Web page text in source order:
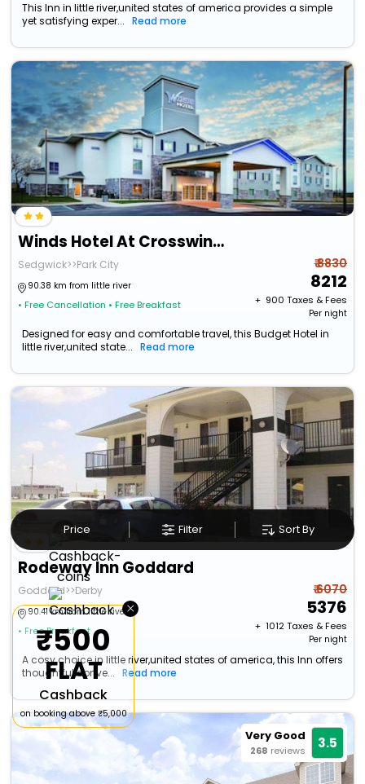
This Inn in little river,united states of america provides a simple
yet satisfying exper...
Read more
Winds Hotel At Crosswinds Casino
Sedgwick>>Park City
90.38 km from little river
• Free Cancellation • Free Breakfast
₹ 8830
8212
+ ₹ 900 Taxes & Fees
Per night
Designed for easy and comfortable travel, this Budget Hotel in
little river,united state...
Read more
Rodeway Inn Goddard
Goddard>>Derby
90.41 km from little river
• Free Breakfast
₹ 6070
5376
+ ₹ 1012Taxes & Fees
Per night
A cosy choice in little river,united states of america, this Inn offers
thoughtful conve...
Read more
Very Good
268 reviews 3.5
Price Filter Sort By
×
₹500
FLAT
Cashback
on booking above ₹5,000